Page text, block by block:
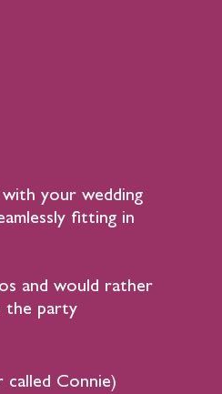
your wedding
fitting in
and would rather
the party
called Connie)